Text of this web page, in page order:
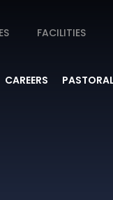
FACILITIES
CAREERS